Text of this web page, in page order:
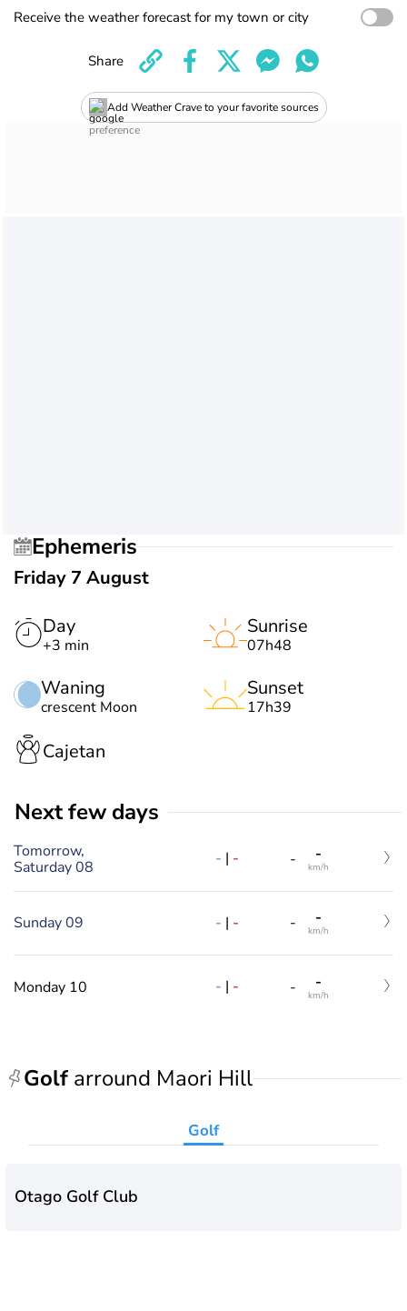
Receive the weather forecast for my town or city
Add Weather Crave to your favorite sources
Share
Ephemeris
Friday 7 August
Day
+3 min
Waning
crescent Moon
Sunrise
07h48
Sunset
17h39
Cajetan
Next few days
Tomorrow,
Saturday 08
- | - - -
km/h
Sunday 09 - | - - -
km/h
Monday 10 - | - - -
km/h
Golf arround Maori Hill
Golf
Otago Golf Club